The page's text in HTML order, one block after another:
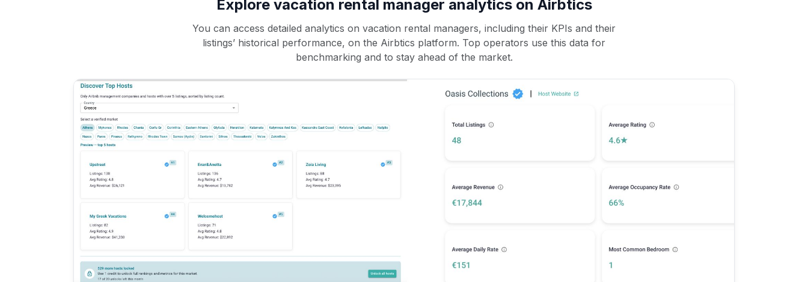
Explore vacation rental manager analytics on Airbtics
You can access detailed analytics on vacation rental managers, including their KPIs and their
listings’ historical performance, on the Airbtics platform. Top operators use this data for
benchmarking and to stay ahead of the market.